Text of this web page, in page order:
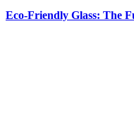
Eco-Friendly Glass: The